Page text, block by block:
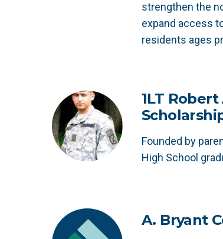
strengthen the
expand access
residents ages
1LT
Founded by
High School
A. Bryant